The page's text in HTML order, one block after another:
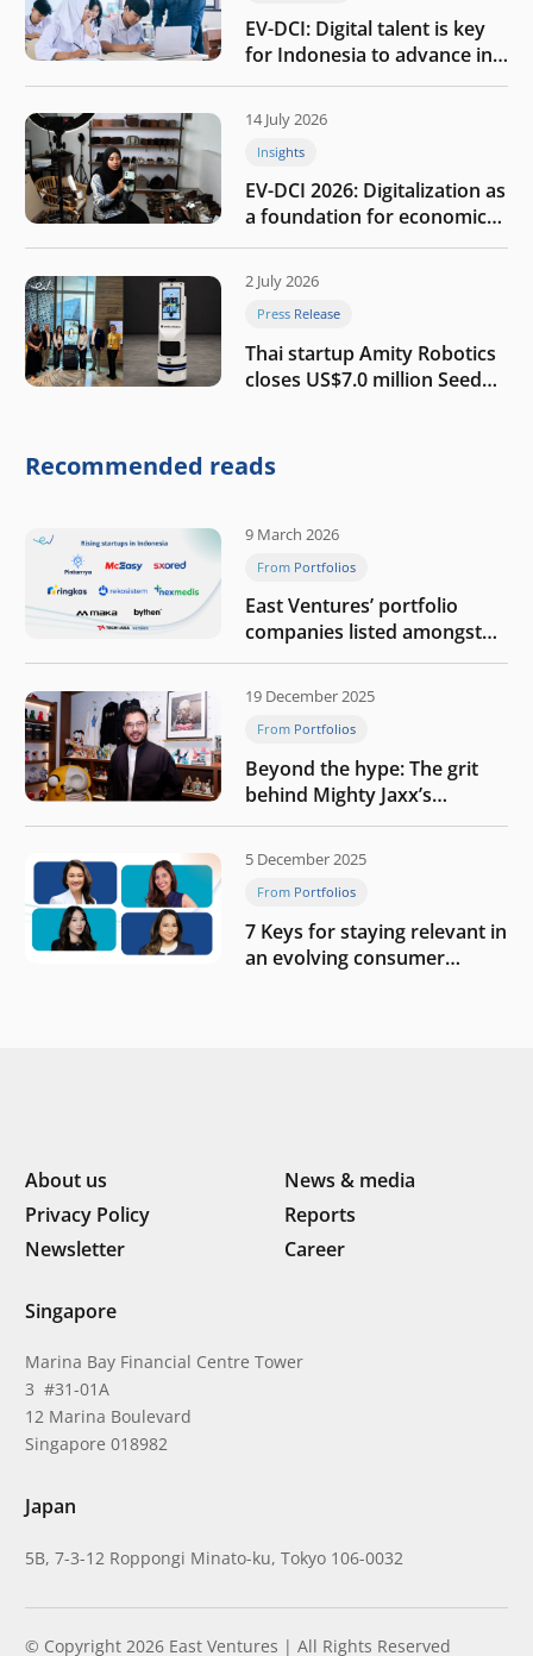
EV-DCI: Digital talent is key
for Indonesia to advance in
the AI era
14 July 2026
Insights
EV-DCI 2026: Digitalization as
a foundation for economic
growth
2 July 2026
Press Release
Thai startup Amity Robotics
closes US$7.0 million Seed
company
Recommended reads
9 March 2026
From Portfolios
East Ventures’ portfolio
companies listed amongst
Tech in Asia’s 50 rising
startups in Indonesia
19 December 2025
From Portfolios
Beyond the hype: The grit
behind Mighty Jaxx’s
blueprint of profitability
5 December 2025
From Portfolios
7 Keys for staying relevant in
an evolving consumer
About us
News & media
Privacy Policy
Reports
Newsletter
Career
Singapore
Marina Bay Financial Centre Tower
3 #31-01A
12 Marina Boulevard
Singapore 018982
Japan
5B, 7-3-12 Roppongi Minato-ku, Tokyo 106-0032
© Copyright 2026 East Ventures | All Rights Reserved